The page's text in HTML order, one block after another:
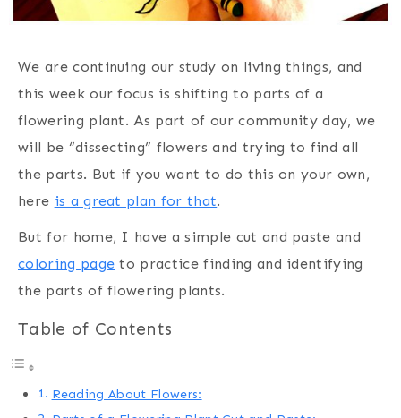
We are continuing our study on living things, and
this week our focus is shifting to parts of a
flowering plant. As part of our community day, we
will be “dissecting” flowers and trying to find all
the parts. But if you want to do this on your own,
here is a great plan for that.
But for home, I have a simple cut and paste and
coloring page to practice finding and identifying
the parts of flowering plants.
Table of Contents
Reading About Flowers: